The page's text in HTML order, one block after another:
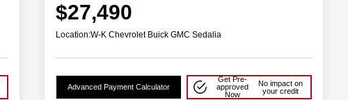
$27,490
Location:W-K Chevrolet Buick GMC Sedalia
Advanced Payment Calculator
Get Pre-
approved
Now
No impact on
your credit